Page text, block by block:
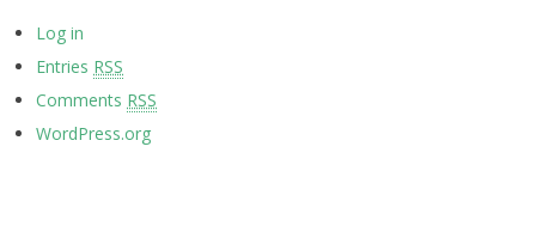
Log in
Entries RSS
Comments RSS
WordPress.org